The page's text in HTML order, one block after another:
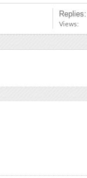
Replies:
Views: